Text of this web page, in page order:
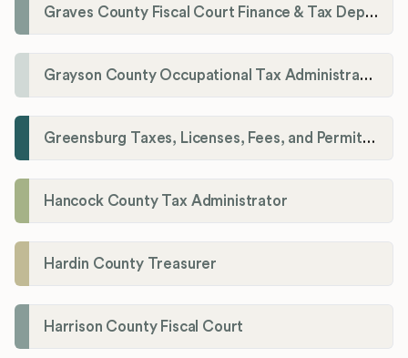
Graves County Fiscal Court Finance & Tax Department
Grayson County Occupational Tax Administrator
Greensburg Taxes, Licenses, Fees, and Permits Department
Hancock County Tax Administrator
Hardin County Treasurer
Harrison County Fiscal Court